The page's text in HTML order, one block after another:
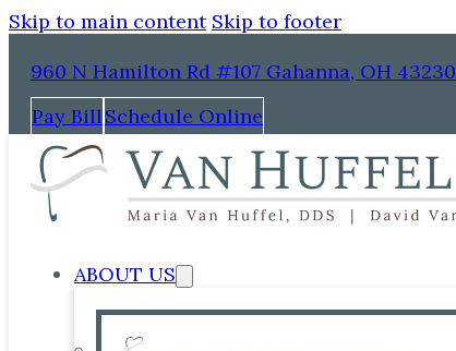
Skip to main content Skip to footer
960 N Hamilton Rd #107 Gahanna, OH 43230
Pay BillSchedule Online
ABOUT US